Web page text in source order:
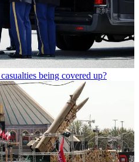
being covered up?